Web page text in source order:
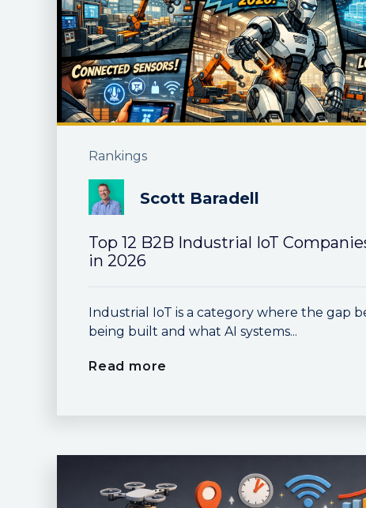
Rankings
Scott Baradell
Top 12 B2B Industrial IoT
in 2026
Industrial IoT is a category where the gap
being built and what AI systems...
Read more